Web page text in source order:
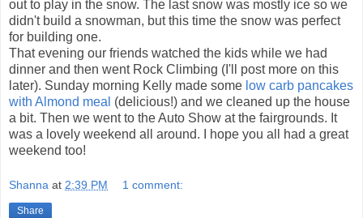
out to play in the snow. The last snow was mostly ice so we
didn't build a snowman, but this time the snow was perfect
for building one.
That evening our friends watched the kids while we had
dinner and then went Rock Climbing (I'll post more on this
later). Sunday morning Kelly made some low carb pancakes
with Almond meal (delicious!) and we cleaned up the house
a bit. Then we went to the Auto Show at the fairgrounds. It
was a lovely weekend all around. I hope you all had a great
weekend too!
Shanna at 2:39 PM 1 comment:
Share